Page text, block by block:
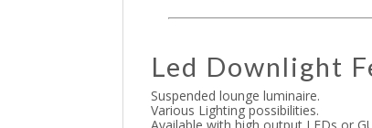
Led Downlight
Suspended lounge luminaire.
Various Lighting possibilities.